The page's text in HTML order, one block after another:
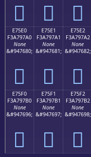
󧗐 󧗑 󧗒
E75E0
F3A797A0
None
&#947680;
󧗠
E75E1
F3A797A1
None
&#947681;
󧗡
E75E2
F3A797A2
None
&#947682;
󧗢
E75F0
F3A797B0
None
&#947696;
󧗰
E75F1
F3A797B1
None
&#947697;
󧗱
E75F2
F3A797B2
None
&#947698;
󧗲